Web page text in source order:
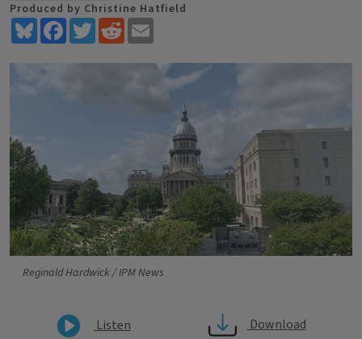
Produced by Christine Hatfield
BlueskyFacebookTwitterReddit
Reginald Hardwick / IPM News
Listen
Download